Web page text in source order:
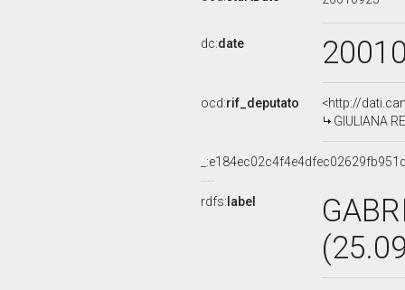
dc:date
ocd:rif_deputato
<http://
GIULIANA
rdfs: label